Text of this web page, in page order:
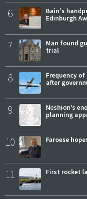
6
Bain's
Edinburgh
7
Man found
trial
8
Frequency
after
9
Neshion’s
planning
10 Faroese
11 First rocket